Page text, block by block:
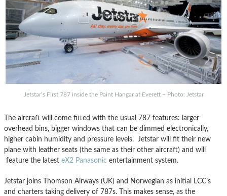
Jetstar’s First 787 inside the Paint Hangar at Everett – Photo: Jetstar
The aircraft will come fitted with the usual 787 features: larger
overhead bins, bigger windows that can be dimmed electronically,
higher cabin humidity and pressure levels. Jetstar will fit their new
plane with leather seats (the same as their other aircraft) and will
feature the latest eX2 Panasonic entertainment system.
Jetstar joins Thomson Airways (UK) and Norwegian as initial LCC’s
and charters taking delivery of 787s. This makes sense, as the